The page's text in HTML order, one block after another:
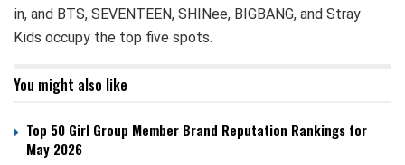
in, and BTS, SEVENTEEN, SHINee, BIGBANG, and Stray
Kids occupy the top five spots.
You might also like
Top 50 Girl Group Member Brand Reputation Rankings for
May 2026